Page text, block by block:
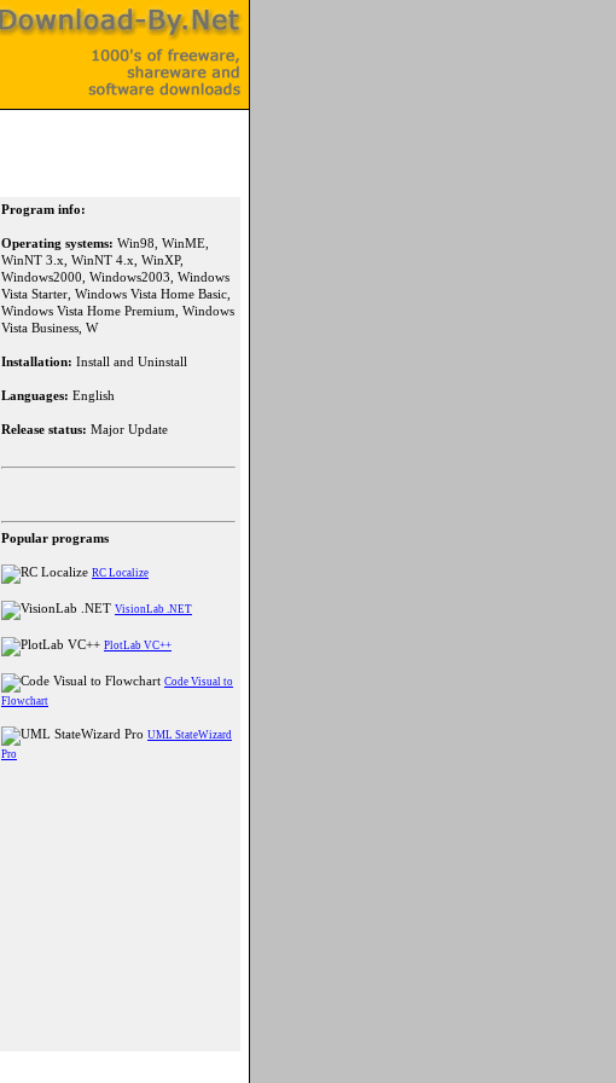
Program info:
Operating systems: Win98, WinME,
WinNT 3.x, WinNT 4.x, WinXP,
Windows2000, Windows2003, Windows
Vista Starter, Windows Vista Home Basic,
Windows Vista Home Premium, Windows
Vista Business, W
Installation: Install and Uninstall
Languages: English
Release status: Major Update
Popular programs
RC Localize
VisionLab .NET
PlotLab VC++
Code Visual to
Flowchart
UML StateWizard
Pro